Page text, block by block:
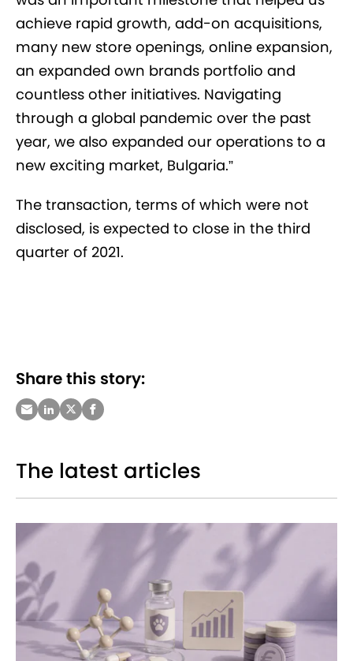
achieve rapid growth, add-on acquisitions,
many new store openings, online expansion,
an expanded own brands portfolio and
countless other initiatives. Navigating
through a global pandemic over the past
year, we also expanded our operations to a
new exciting market, Bulgaria.”
The transaction, terms of which were not
disclosed, is expected to close in the third
quarter of 2021.
Share this story:
The latest articles